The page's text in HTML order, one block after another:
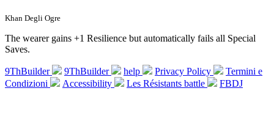
Khan Degli Ogre
The wearer gains +1 Resilience but automatically fails all Special
Saves.
9ThBuilder 9ThBuilder help Privacy Policy
Termini e
Condizioni
Accessibility Les Résistants battle FBDJ